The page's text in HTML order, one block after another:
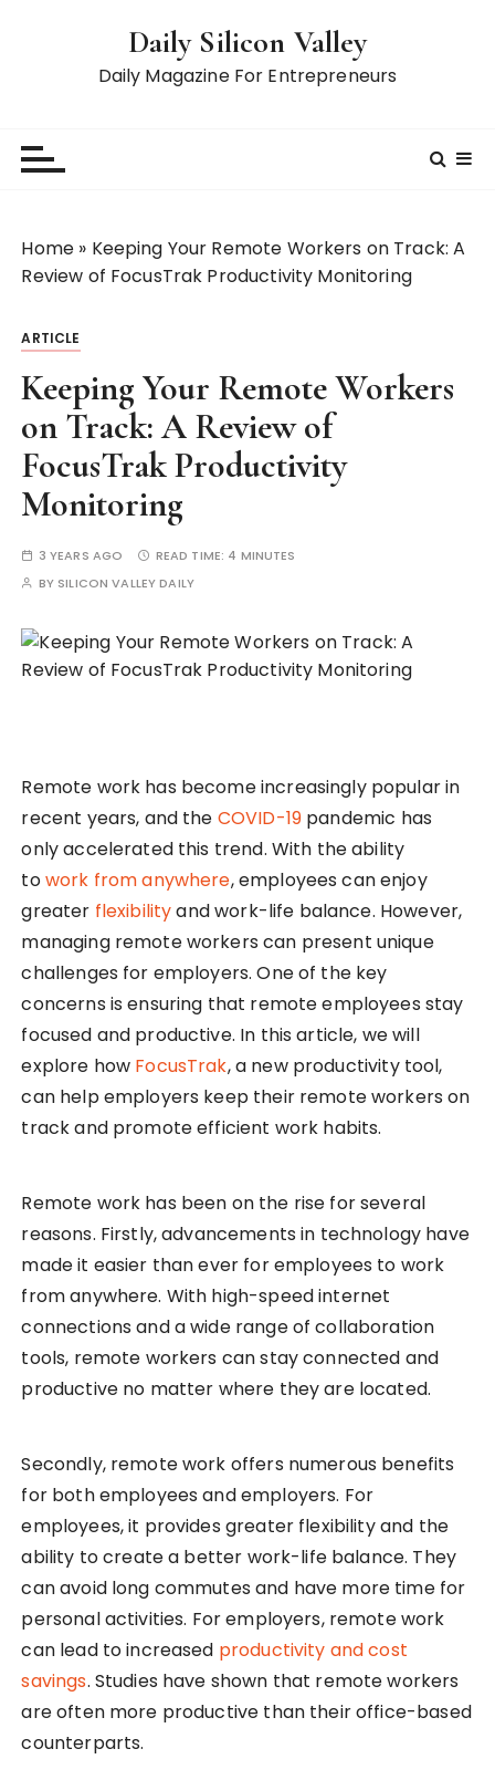
Daily Silicon Valley
Daily Magazine For Entrepreneurs
Home » Keeping Your Remote Workers on Track: A
Review of FocusTrak Productivity Monitoring
ARTICLE
Keeping Your Remote Workers
on Track: A Review of
FocusTrak Productivity
Monitoring
3 YEARS AGO READ TIME: 4 MINUTES
BY SILICON VALLEY DAILY
Remote work has become increasingly popular in
recent years, and the COVID-19 pandemic has
only accelerated this trend. With the ability
towork from anywhere, employees can enjoy
greater flexibilityand work-life balance. However,
managing remote workers can present unique
challenges for employers. One of the key
concerns is ensuring that remote employees stay
focused and productive. In this article, we will
explore how FocusTrak, a new productivity tool,
can help employers keep their remote workers on
track and promote efficient work habits.
Remote work has been on the rise for several
reasons. Firstly, advancements in technology have
made it easier than ever for employees to work
from anywhere. With high-speed internet
connections and a wide range of collaboration
tools, remote workers can stay connected and
productive no matter where they are located.
Secondly, remote work offers numerous benefits
for both employees and employers. For
employees, it provides greater flexibility and the
ability to create a better work-life balance. They
can avoid long commutes and have more time for
personal activities. For employers, remote work
can lead to increased productivity and cost
savings. Studies have shown that remote workers
are often more productive than their office-based
counterparts.